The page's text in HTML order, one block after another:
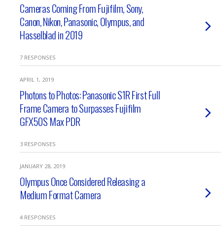
Cameras Coming From Fujifilm, Sony,
Canon, Nikon, Panasonic, Olympus, and
Hasselblad in 2019
7 RESPONSES
APRIL 1, 2019
Photons to Photos: Panasonic S1R First Full
Frame Camera to Surpasses Fujifilm
GFX50S Max PDR
3 RESPONSES
JANUARY 28, 2019
Olympus Once Considered Releasing a
Medium Format Camera
4 RESPONSES